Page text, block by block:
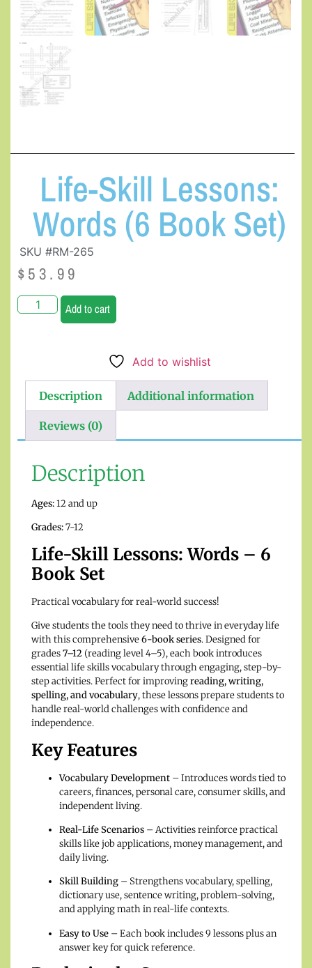
Life-Skill Lessons:
Words (6 Book Set)
SKU #RM-265
$ 53.99
Add to cart
Add to wishlist
Description Additional information
Reviews (0)
Description
Ages:12 and up
Grades:7-12
Life-Skill Lessons: Words – 6
Book Set
Practical vocabulary for real-world success!
Give students the tools they need to thrive in everyday life
with this comprehensive6-book series. Designed for
grades7–12 (reading level 4–5), each book introduces
essential life skills vocabulary through engaging, step-by-
step activities. Perfect for improvingreading, writing,
spelling, and vocabulary, these lessons prepare students to
handle real-world challenges with confidence and
independence.
Key Features
Vocabulary Development – Introduces words tied to
careers, finances, personal care, consumer skills, and
independent living.
Real-Life Scenarios – Activities reinforce practical
skills like job applications, money management, and
daily living.
Skill Building – Strengthens vocabulary, spelling,
dictionary use, sentence writing, problem-solving,
and applying math in real-life contexts.
Easy to Use – Each book includes 9 lessons plus an
answer key for quick reference.